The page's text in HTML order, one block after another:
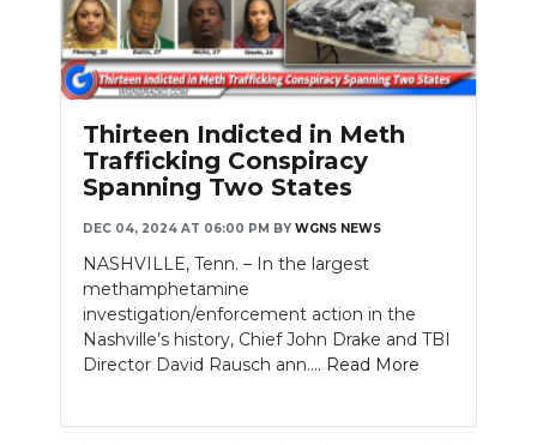
Thirteen Indicted in Meth
Trafficking Conspiracy
Spanning Two States
DEC 04, 2024 AT 06:00 PM BY WGNS NEWS
NASHVILLE, Tenn. – In the largest
methamphetamine
investigation/enforcement action in the
Nashville’s history, Chief John Drake and TBI
Director David Rausch ann.... Read More